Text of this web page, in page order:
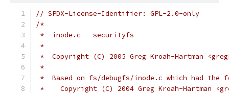
// SPDX-License-Identifier: GPL-2.0-only
/*
*  inode.c - securityfs
*
*  Copyright (C) 2005 Greg Kroah-Hartman
*
*  Based on fs/debugfs/inode.c which had
*    Copyright (C) 2004 Greg Kroah-Hartman